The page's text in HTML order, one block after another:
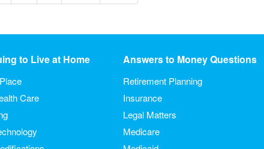
to Live at Home
Care
Answers to Money Questions
Retirement Planning
Insurance
Legal Matters
Medicare